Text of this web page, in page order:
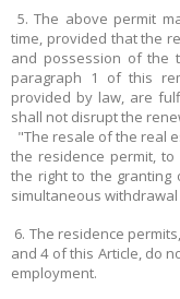
5. The above permit
time, provided that the
and possession of the
paragraph 1 of this
provided by law, are
shall not disrupt the
"The resale of the real
the residence permit,
the right to the granting
simultaneous
6. The residence
and 4 of this Article, do
employment.